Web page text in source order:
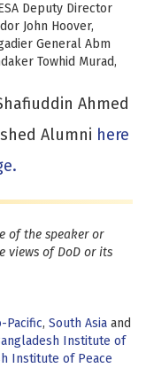
Deputy Director
John Hoover,
General Abm
Towhid Murad,
Ahmed
Alumni here
of the speaker or
views of DoD or its
Pacific, South Asia and
Institute of
Institute of Peace